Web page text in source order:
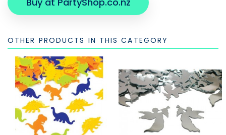
OTHER PRODUCTS IN THIS CATEGORY